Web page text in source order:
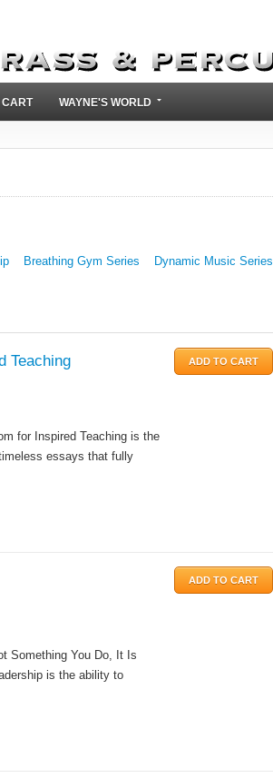
CART WAYNE'S WORLD
Breathing Gym Series Dynamic Music Series
Teaching
for Inspired Teaching is the
essays that fully
Something You Do, It Is
is the ability to